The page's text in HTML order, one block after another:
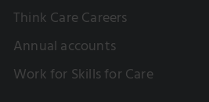
Think Care Careers
Annual accounts
Work for Skills for Care